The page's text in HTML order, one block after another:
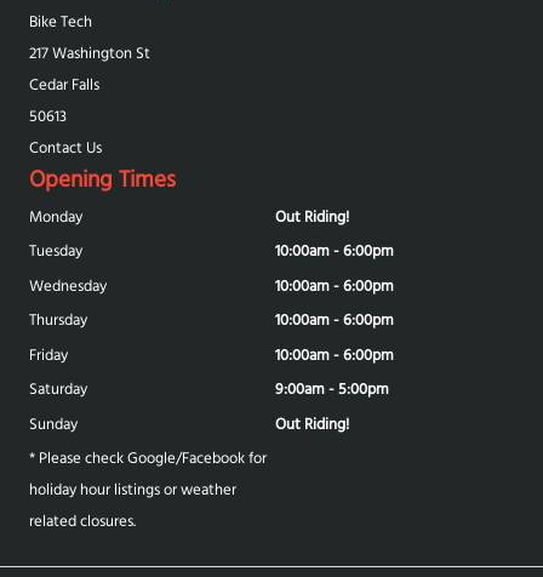
Bike Tech
217 Washington St
Cedar Falls
50613
Contact Us
Opening Times
Monday
Out Riding!
Tuesday
10:00am - 6:00pm
Wednesday
10:00am - 6:00pm
Thursday
10:00am - 6:00pm
Friday
10:00am - 6:00pm
Saturday
9:00am - 5:00pm
Sunday
Out Riding!
* Please check Google/Facebook for
holiday hour listings or weather
related closures.